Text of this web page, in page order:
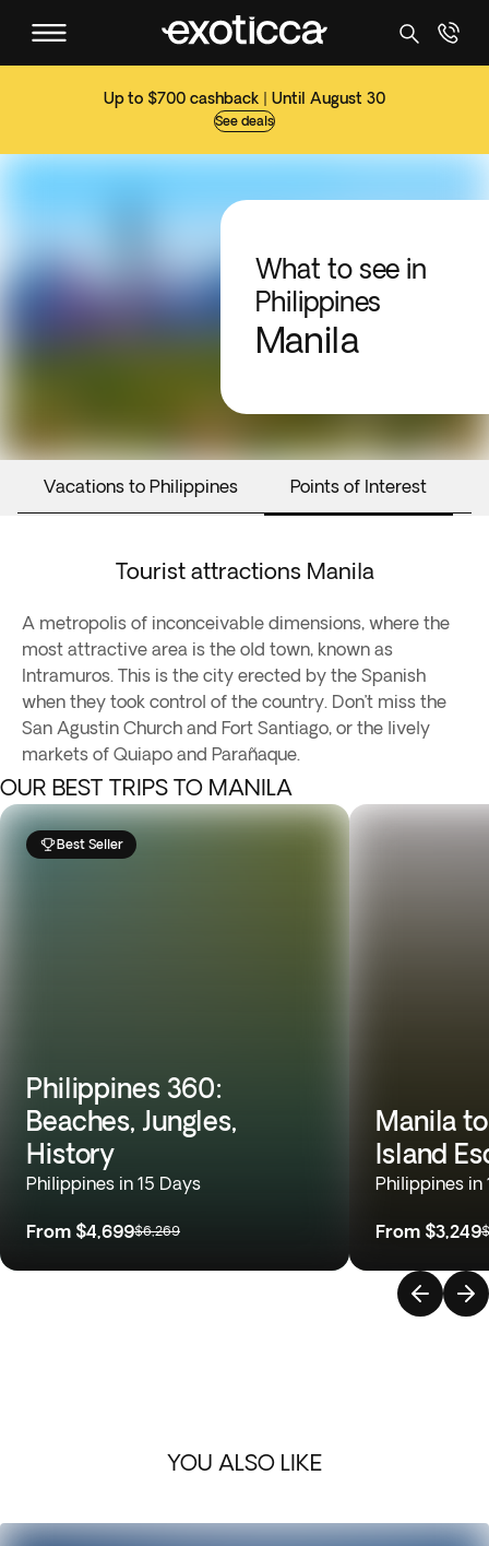
Up to $700 cashback | Until August 30
See deals
What to see in
Philippines
Manila
Vacations to Philippines Points of Interest
Tourist attractions Manila
A metropolis of inconceivable dimensions, where the
most attractive area is the old town, known as
Intramuros. This is the city erected by the Spanish
when they took control of the country. Don’t miss the
San Agustin Church and Fort Santiago, or the lively
markets of Quiapo and Parañaque.
OUR BEST TRIPS TO MANILA
Best Seller
Philippines 360:
Beaches, Jungles,
History
Philippines in 15 Days
From $4,699$6,269
Manila
Island
Philippines in
From $3,249
YOU ALSO LIKE